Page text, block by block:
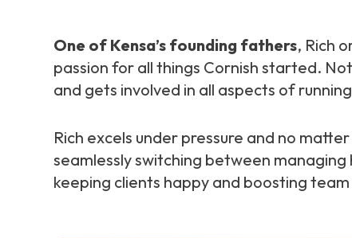
One of Kensa’s founding fathers, Rich
passion for all things Cornish started.
and gets involved in all aspects of
Rich excels under pressure and no
seamlessly switching between
keeping clients happy and boosting